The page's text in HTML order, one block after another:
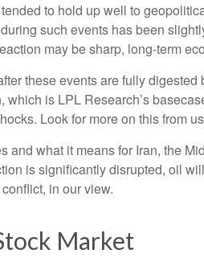
to hold up well to
such events has been
may be sharp, long-term
these events are fully
is LPL Research’s
Look for more on this from
and what it means for Iran, the
is significantly disrupted, oil
in our view.
Market